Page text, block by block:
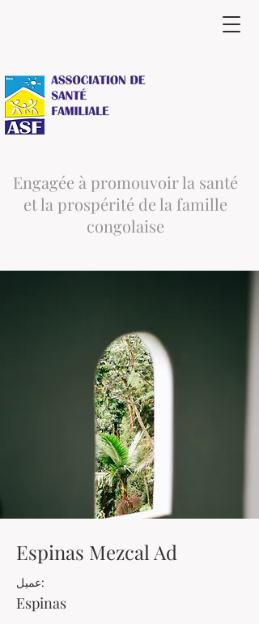
Engagée à promouvoir la santé
et la prospérité de la famille
congolaise
Espinas Mezcal Ad
عميل:
Espinas